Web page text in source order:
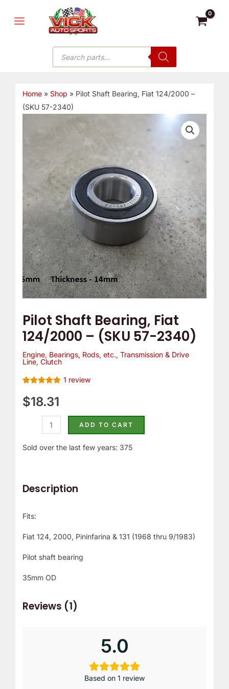
MENU
Products
search
Home» Shop » Pilot Shaft Bearing, Fiat 124/2000 –
(SKU 57-2340)
Pilot Shaft Bearing, Fiat
124/2000 – (SKU 57-2340)
Engine, Bearings, Rods, etc., Transmission & Drive
Line, Clutch
out of 5
based on
1 review
$18.31
124/2000
(SKU
2340)
quantity
ADD TO CART
Sold over the last few years: 375
Description
Fits:
Fiat 124, 2000, Pininfarina & 131 (1968 thru 9/1983)
Pilot shaft bearing
35mm OD
Reviews (1)
5.0
Based on 1 review